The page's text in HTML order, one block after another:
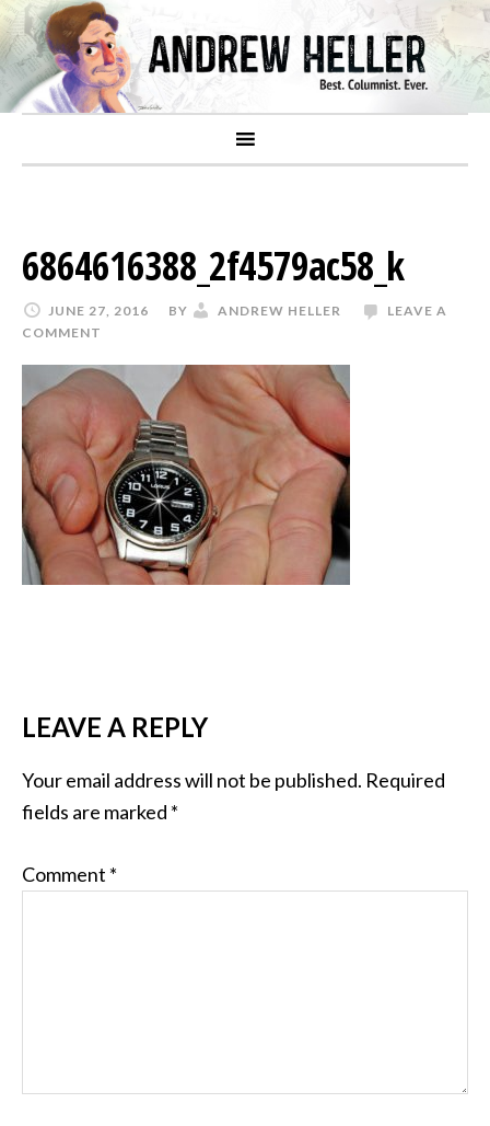
6864616388_2f4579ac58_k
JUNE 27, 2016 BY ANDREW HELLER
LEAVE A
COMMENT
LEAVE A REPLY
Your email address will not be published. Required
fields are marked *
Comment *